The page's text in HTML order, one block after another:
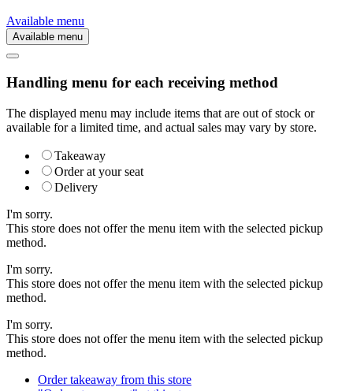
Available menu
Available menu
Handling menu for each receiving method
The displayed menu may include items that are out of stock or
available for a limited time, and actual sales may vary by store.
Takeaway
Order at your seat
Delivery
I'm sorry.
This store does not offer the menu item with the selected pickup
method.
I'm sorry.
This store does not offer the menu item with the selected pickup
method.
I'm sorry.
This store does not offer the menu item with the selected pickup
method.
Order takeaway from this store